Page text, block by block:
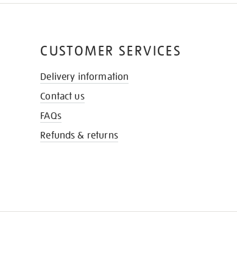
CUSTOMER SERVICES
Delivery information
Contact us
FAQs
Refunds & returns